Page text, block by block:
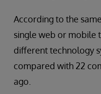
According to the same
single web or mobile
different technology
compared with 22
ago.